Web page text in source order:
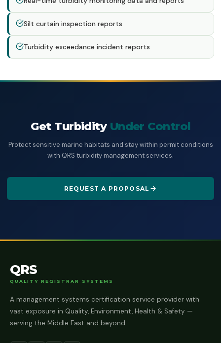
Silt curtain inspection reports
Turbidity exceedance incident reports
Get Turbidity Under Control
Protect sensitive marine habitats and stay within permit conditions
with QRS turbidity management services.
REQUEST A PROPOSAL
QRS
QUALITY REGISTRAR SYSTEMS
A management systems certification service provider with
vast exposure in Quality, Environment, Health & Safety —
serving the Middle East and beyond.